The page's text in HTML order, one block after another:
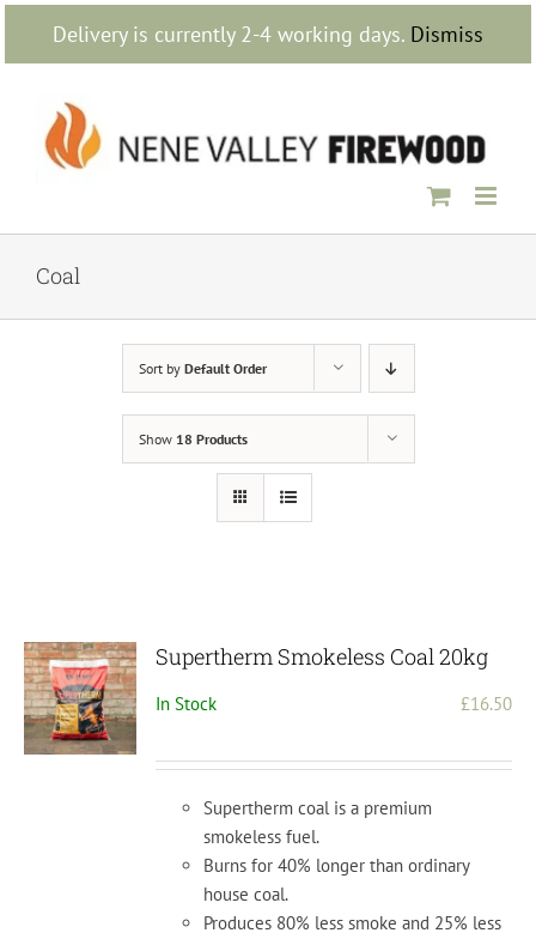
Delivery is currently 2-4 working days. Dismiss
Skip
content
Coal
Sort by Default Order
Show 18 Products
Supertherm Smokeless Coal 20kg
In Stock £16.50
Supertherm coal is a premium
smokeless fuel.
Burns for 40% longer than ordinary
house coal.
Produces 80% less smoke and 25% less